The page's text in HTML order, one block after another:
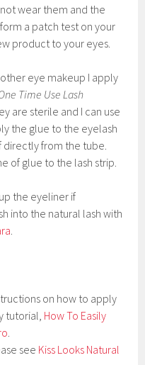
wear them and the
a patch test on your
product to your eyes.
eye makeup I apply
Time Use Lash
are sterile and I can use
the glue to the eyelash
directly from the tube.
of glue to the lash strip.
the eyeliner if
into the natural lash with
.
on how to apply
tutorial, How To Easily
.
see Kiss Looks Natural